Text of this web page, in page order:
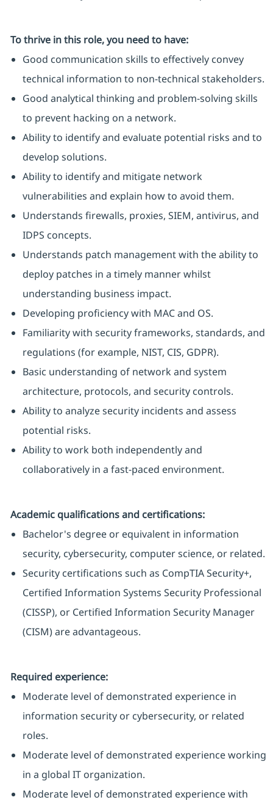
To thrive in this role, you need to have:
Good communication skills to effectively convey
technical information to non-technical stakeholders.
Good analytical thinking and problem-solving skills
to prevent hacking on a network.
Ability to identify and evaluate potential risks and to
develop solutions.
Ability to identify and mitigate network
vulnerabilities and explain how to avoid them.
Understands firewalls, proxies, SIEM, antivirus, and
IDPS concepts.
Understands patch management with the ability to
deploy patches in a timely manner whilst
understanding business impact.
Developing proficiency with MAC and OS.
Familiarity with security frameworks, standards, and
regulations (for example, NIST, CIS, GDPR).
Basic understanding of network and system
architecture, protocols, and security controls.
Ability to analyze security incidents and assess
potential risks.
Ability to work both independently and
collaboratively in a fast-paced environment.
Academic qualifications and certifications:
Bachelor's degree or equivalent in information
security, cybersecurity, computer science, or related.
Security certifications such as CompTIA Security+,
Certified Information Systems Security Professional
(CISSP), or Certified Information Security Manager
(CISM) are advantageous.
Required experience:
Moderate level of demonstrated experience in
information security or cybersecurity, or related
roles.
Moderate level of demonstrated experience working
in a global IT organization.
Moderate level of demonstrated experience with